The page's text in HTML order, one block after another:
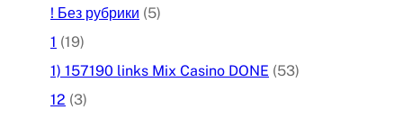
! Без рубрики (5)
1 (19)
1) 157190 links Mix Casino DONE (53)
12 (3)